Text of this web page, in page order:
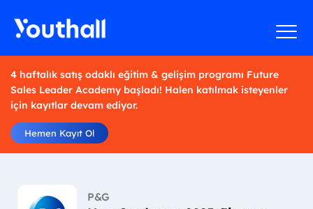
4 haftalık satış odaklı eğitim & gelişim programı Future
Sales Leader Academy başladı! Halen katılmak isteyenler
için kayıtlar devam ediyor.
Hemen Kayıt Ol
P&G